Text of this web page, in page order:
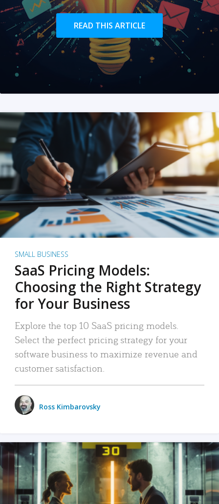
READ THIS ARTICLE
SMALL BUSINESS
SaaS Pricing Models:
Choosing the Right Strategy
for Your Business
Explore the top 10 SaaS pricing models.
Select the perfect pricing strategy for your
software business to maximize revenue and
customer satisfaction.
Ross Kimbarovsky